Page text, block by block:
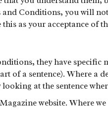
Conditions, you will
as your acceptance of
they have specific
of a sentence). Where
at the sentence
website. Where